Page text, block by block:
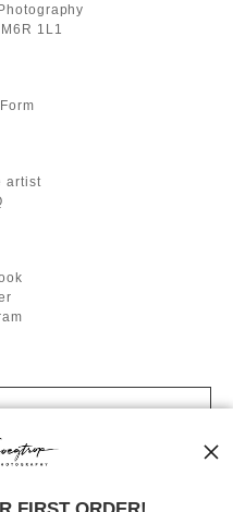
1L1
artist